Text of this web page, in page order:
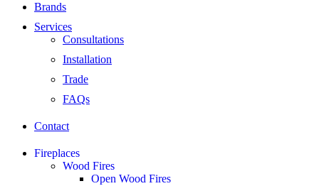
Brands
Services
Consultations
Installation
Trade
FAQs
Contact
Fireplaces
Wood Fires
Open Wood Fires